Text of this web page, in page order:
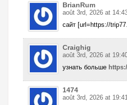
BrianRum
août 3rd, 2026 at
сайт [url=https://
Craighig
août 3rd, 2026 at
узнать больше
1474
août 3rd, 2026 at